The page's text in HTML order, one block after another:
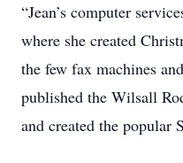
“Jean’s computer
where she created
the few fax machines
published the Wilsall
and created the popular